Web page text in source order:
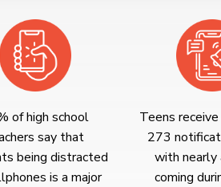
of high school
say that
being distracted
is a major
Teens
273
with nearly
coming